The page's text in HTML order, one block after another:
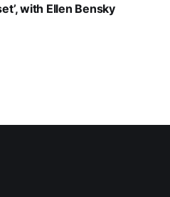
with Ellen Bensky